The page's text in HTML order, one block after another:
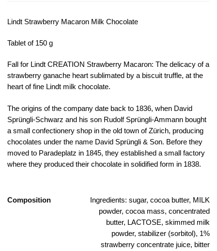
Lindt Strawberry Macaron Milk Chocolate
Tablet of 150 g
Fall for Lindt CREATION Strawberry Macaron: The delicacy of a
strawberry ganache heart sublimated by a biscuit truffle, at the
heart of fine Lindt milk chocolate.
The origins of the company date back to 1836, when David
Sprüngli-Schwarz and his son Rudolf Sprüngli-Ammann bought
a small confectionery shop in the old town of Zürich, producing
chocolates under the name David Sprüngli & Son. Before they
moved to Paradeplatz in 1845, they established a small factory
where they produced their chocolate in solidified form in 1838.
Composition
Ingredients: sugar, cocoa butter, MILK
powder, cocoa mass, concentrated
butter, LACTOSE, skimmed milk
powder, stabilizer (sorbitol), 1%
strawberry concentrate juice, bitter